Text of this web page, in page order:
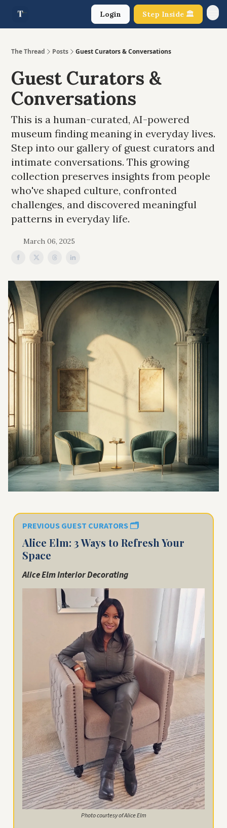
Login Step Inside 🏛️
The Thread Posts Guest Curators & Conversations
Guest Curators &
Conversations
This is a human-curated, AI-powered
museum finding meaning in everyday lives.
Step into our gallery of guest curators and
intimate conversations. This growing
collection preserves insights from people
who've shaped culture, confronted
challenges, and discovered meaningful
patterns in everyday life.
March 06, 2025
PREVIOUS GUEST CURATORS🗂️
Alice Elm: 3 Ways to Refresh Your
Space
Alice Elm Interior Decorating
Photo courtesy of Alice Elm